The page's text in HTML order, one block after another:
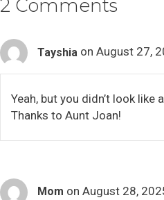
2 Comments
Tayshia on August 27,
Yeah, but you didn’t look like
Thanks to Aunt Joan!
Mom on August 28,